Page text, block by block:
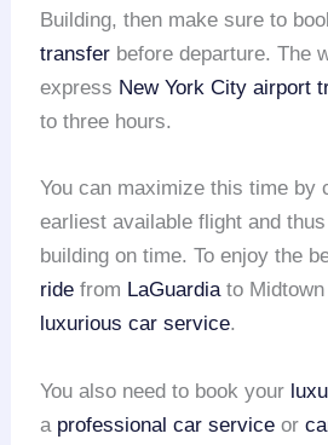
Building, then make sure to
transfer before departure. The
express New York City airport
to three hours.
You can maximize this time by
earliest available flight and
building on time. To enjoy the
ride from LaGuardiato Midtown
luxurious car service.
You also need to book your
a professional car service or